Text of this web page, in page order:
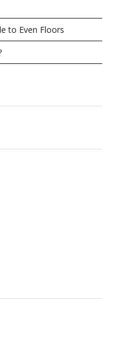
to Even Floors